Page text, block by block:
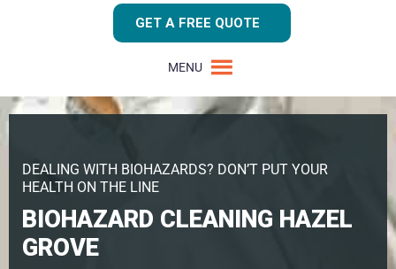
GET A FREE QUOTE
MENU
DEALING WITH BIOHAZARDS? DON’T PUT YOUR
HEALTH ON THE LINE
BIOHAZARD CLEANING HAZEL
GROVE